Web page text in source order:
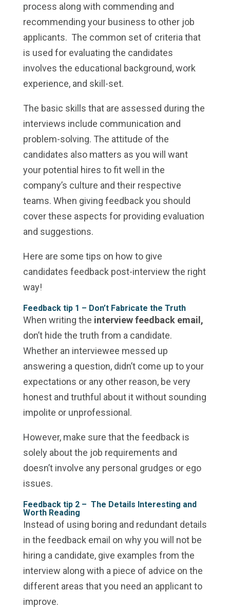
process along with commending and
recommending your business to other job
applicants. The common set of criteria that
is used for evaluating the candidates
involves the educational background, work
experience, and skill-set.
The basic skills that are assessed during the
interviews include communication and
problem-solving. The attitude of the
candidates also matters as you will want
your potential hires to fit well in the
company’s culture and their respective
teams. When giving feedback you should
cover these aspects for providing evaluation
and suggestions.
Here are some tips on how to give
candidates feedback post-interview the right
way!
Feedback tip 1 – Don’t Fabricate the Truth
When writing the interview feedback email,
don’t hide the truth from a candidate.
Whether an interviewee messed up
answering a question, didn’t come up to your
expectations or any other reason, be very
honest and truthful about it without sounding
impolite or unprofessional.
However, make sure that the feedback is
solely about the job requirements and
doesn’t involve any personal grudges or ego
issues.
Feedback tip 2 – The Details Interesting and
Worth Reading
Instead of using boring and redundant details
in the feedback email on why you will not be
hiring a candidate, give examples from the
interview along with a piece of advice on the
different areas that you need an applicant to
improve.